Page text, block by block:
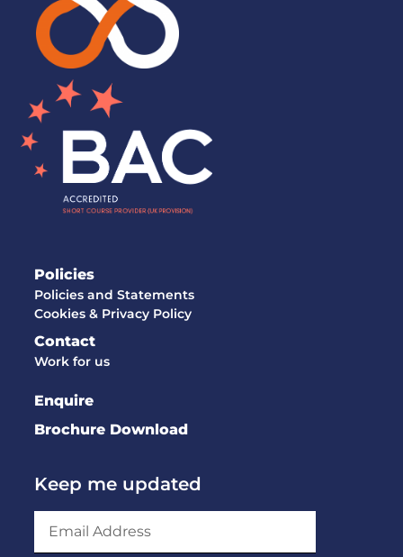
Policies
Policies and Statements
Cookies & Privacy Policy
Contact
Work for us
Enquire
Brochure Download
Keep me updated